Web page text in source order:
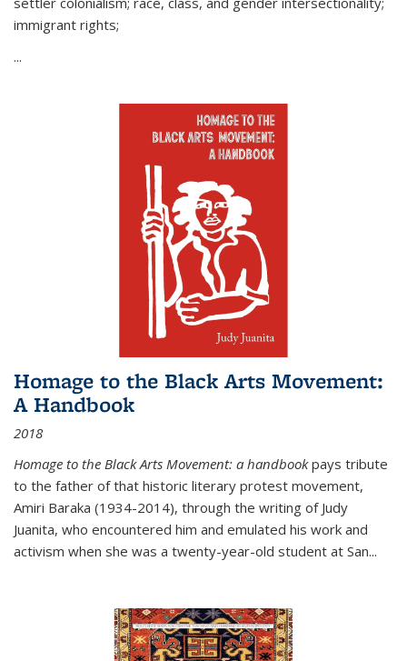
immigrant rights;
...
Homage to the Black Arts Movement:
A Handbook
2018
Homage to the Black Arts Movement: a handbookpays tribute
to the father of that historic literary protest movement,
Amiri Baraka (1934-2014), through the writing of Judy
Juanita, who encountered him and emulated his work and
activism when she was a twenty-year-old student at San...